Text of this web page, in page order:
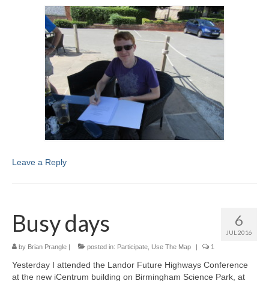
Leave a Reply
6
JUL 2016
Busy days
by Brian Prangle | posted in: Participate Use The Map | 1
Yesterday I attended the Landor Future Highways Conference
at the new iCentrum building on Birmingham Science Park, at